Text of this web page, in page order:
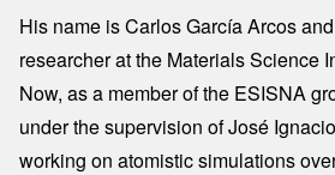
His name is Carlos García Arcos
researcher at the Materials Science
Now, as a member of the ESISNA
under the supervision of José
working on atomistic simulations